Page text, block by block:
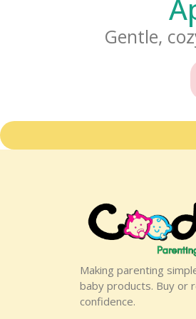
Gentle,
Making parenting
baby products. Buy or
confidence.